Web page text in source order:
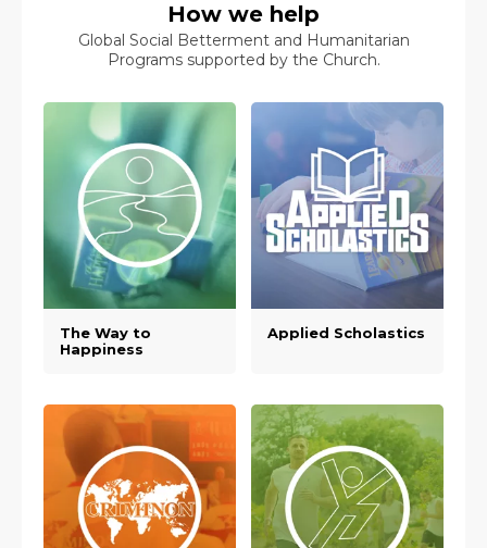
How we help
Global Social Betterment and Humanitarian
Programs supported by the Church.
The Way to
Happiness
Applied Scholastics